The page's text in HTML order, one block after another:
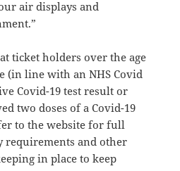
air displays and
ticket holders over the age
(in line with an NHS Covid
Covid-19 test result or
two doses of a Covid-19
to the website for full
requirements and other
in place to keep